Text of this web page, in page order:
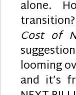
alone.
Cost of
looming
and it’s